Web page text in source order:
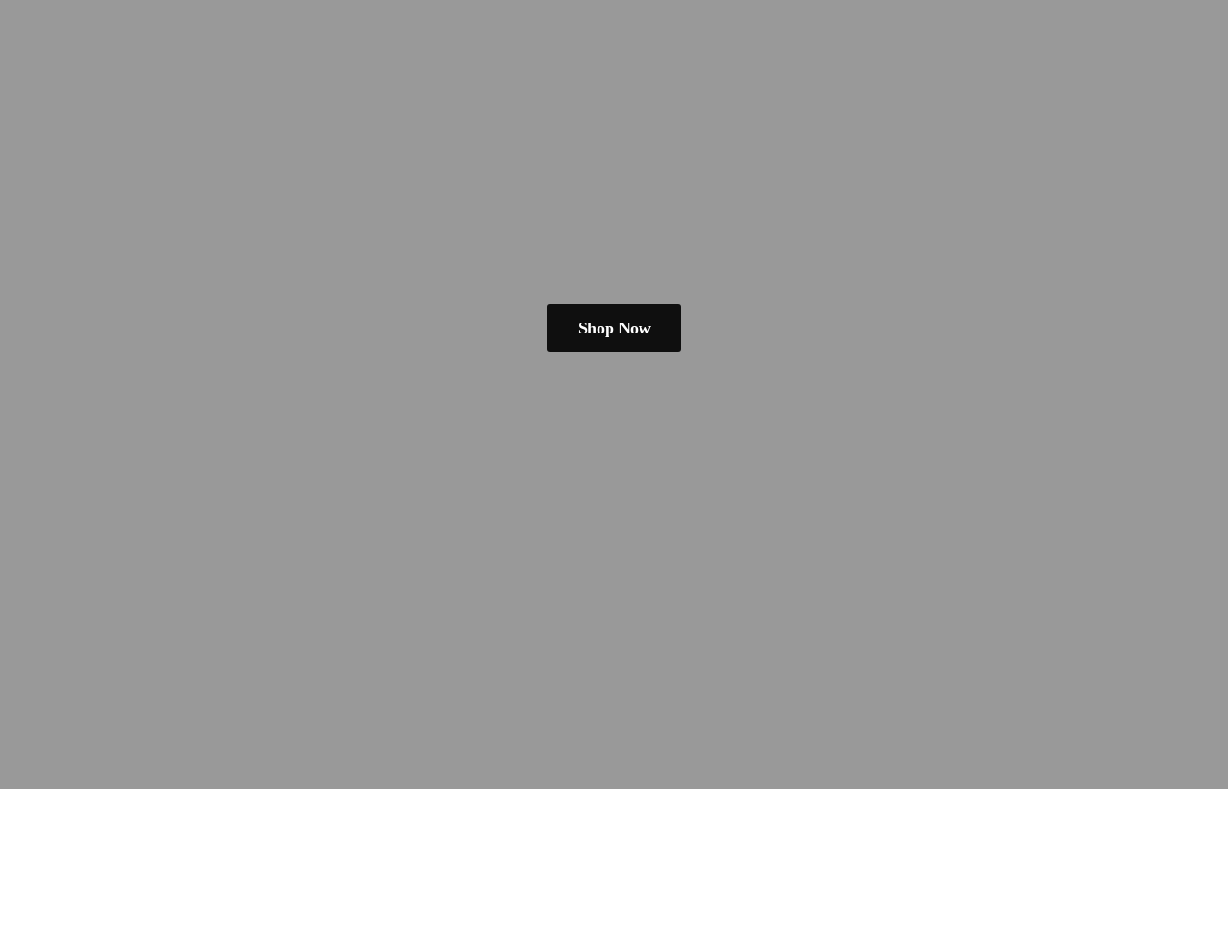
Shop Now